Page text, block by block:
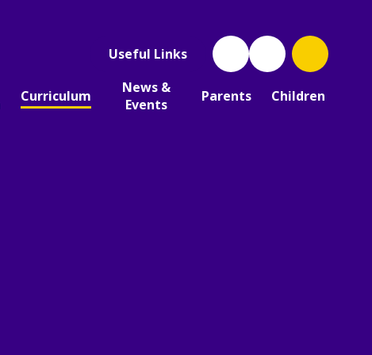
Useful Links
Curriculum
News &
Events
Parents Children